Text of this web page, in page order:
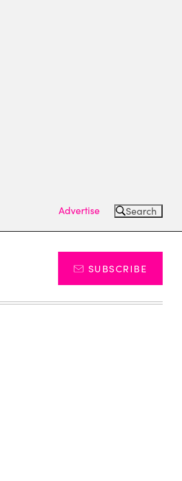
Advertise Search
SUBSCRIBE